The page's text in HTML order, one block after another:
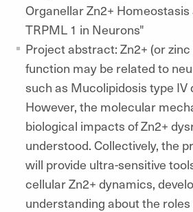
Organellar Zn2+
TRPML 1 in Neurons"
Project abstract: Zn2+ (or
function may be related to
such as Mucolipidosis type IV
However, the molecular
biological impacts of Zn2+
understood. Collectively, the
will provide ultra-sensitive
cellular Zn2+ dynamics,
understanding about the